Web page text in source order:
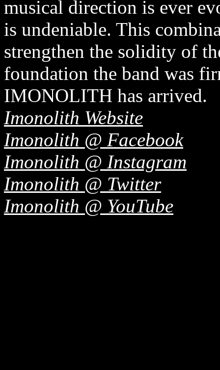
musical direction is ever
is undeniable. This
strengthen the solidity of
foundation the band was
IMONOLITH has arrived.
Imonolith Website
Imonolith @ Facebook
Imonolith @ Instagram
Imonolith @ Twitter
Imonolith @ YouTube